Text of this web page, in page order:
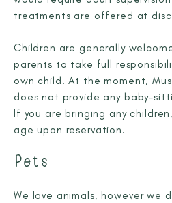
treatments are offered at
Children are generally
parents to take full
own child. At the moment,
does not provide any baby-
If you are bringing any
age upon reservation.
Pets
We love animals, however we